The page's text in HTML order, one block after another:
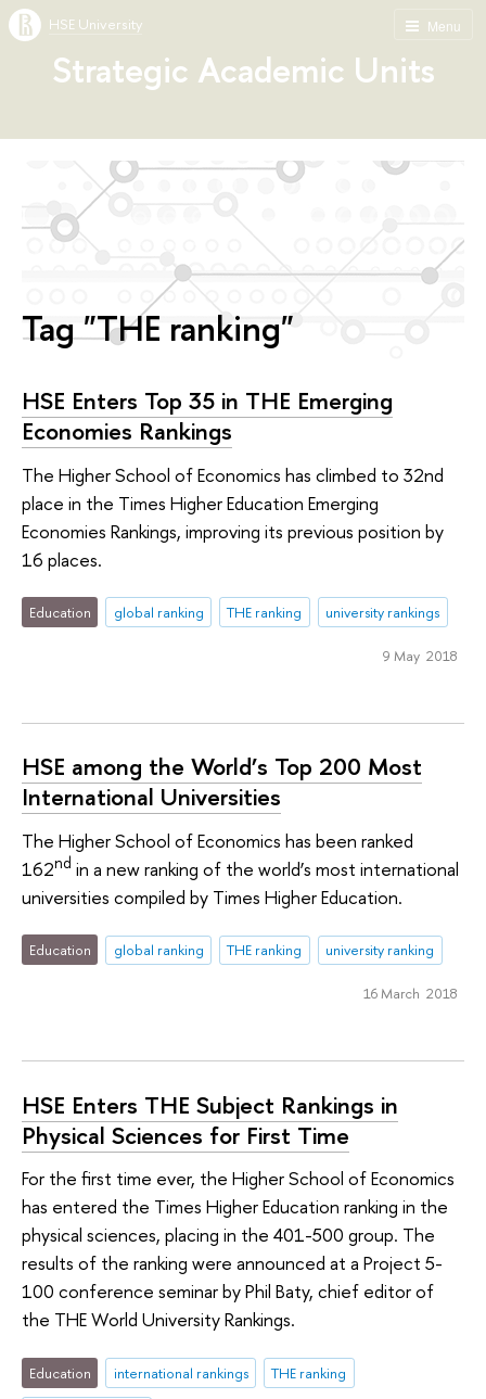
Menu
HSE University
Strategic Academic Units
Tag "THE ranking"
HSE Enters Top 35 in THE Emerging
Economies Rankings
The Higher School of Economics has climbed to 32nd
place in the Times Higher Education Emerging
Economies Rankings, improving its previous position by
16 places.
Education global ranking THE ranking university rankings
9 May 2018
HSE among the World’s Top 200 Most
International Universities
The Higher School of Economics has been ranked
162nd in a new ranking of the world’s most international
universities compiled by Times Higher Education.
Education global ranking THE ranking university ranking
16 March 2018
HSE Enters THE Subject Rankings in
Physical Sciences for First Time
For the first time ever, the Higher School of Economics
has entered the Times Higher Education ranking in the
physical sciences, placing in the 401-500 group. The
results of the ranking were announced at a Project 5-
100 conference seminar by Phil Baty, chief editor of
the THE World University Rankings.
Education international rankings
THE ranking